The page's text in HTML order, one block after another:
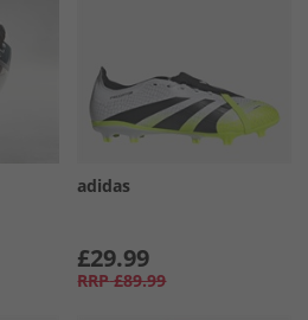
adidas
£29.99
RRP £89.99